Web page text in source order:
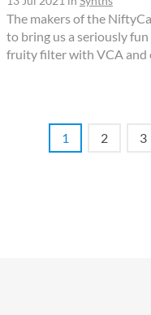
The makers of the
to bring us a seriously
fruity filter with VCA and
1 2 3